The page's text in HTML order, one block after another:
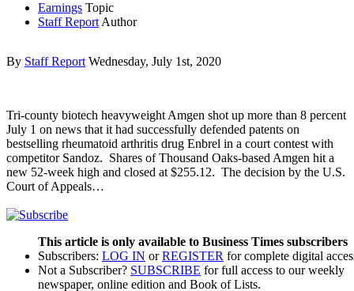
Earnings Topic
Staff Report Author
By Staff Report Wednesday, July 1st, 2020
Tri-county biotech heavyweight Amgen shot up more than 8 percent
July 1 on news that it had successfully defended patents on
bestselling rheumatoid arthritis drug Enbrel in a court contest with
competitor Sandoz. Shares of Thousand Oaks-based Amgen hit a
new 52-week high and closed at $255.12. The decision by the U.S.
Court of Appeals…
This article is only available to Business Times subscribers
Subscribers: LOG IN orREGISTER for complete digital
Not a Subscriber? SUBSCRIBE for full access to our weekly
newspaper, online edition and Book of Lists.